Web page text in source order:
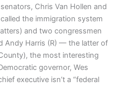
Chris Van Hollen and
the immigration system
and two congressmen
Andy Harris (R) — the latter of
the most interesting
governor, Wes
executive isn’t a “federal